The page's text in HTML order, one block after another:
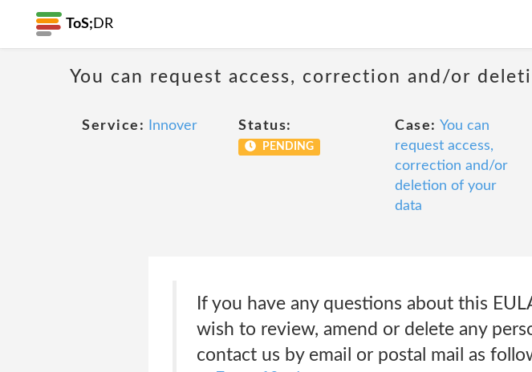
ToS; DR
You can request access, correction and/or
Service: Innover Status:
PENDING
Case: You can
request access,
correction and/or
deletion of your
data
If you have any questions about this
wish to review, amend or delete any
contact us by email or postal mail as